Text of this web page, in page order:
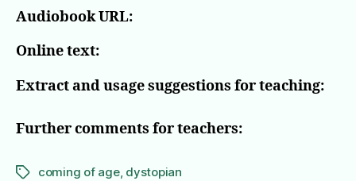
Audiobook URL:
Online text:
Extract and usage suggestions for teaching:
Further comments for teachers:
Tagscoming of age, dystopian